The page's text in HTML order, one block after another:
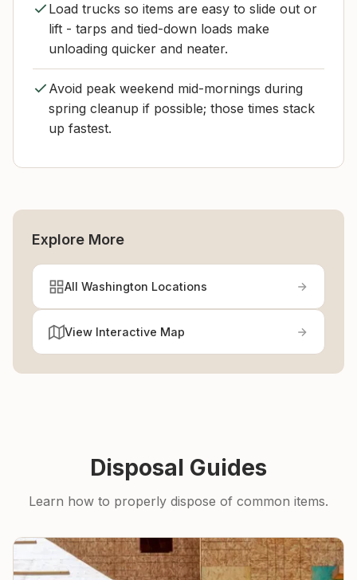
Load trucks so items are easy to slide out or
lift - tarps and tied-down loads make
unloading quicker and neater.
Avoid peak weekend mid-mornings during
spring cleanup if possible; those times stack
up fastest.
Explore More
All Washington Locations
View Interactive Map
Disposal Guides
Learn how to properly dispose of common items.